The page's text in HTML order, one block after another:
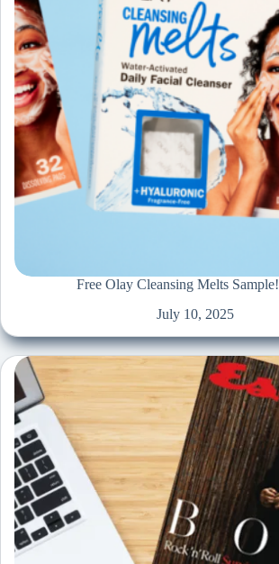
Free Olay Cleansing Melts Sample!
July 10, 2025